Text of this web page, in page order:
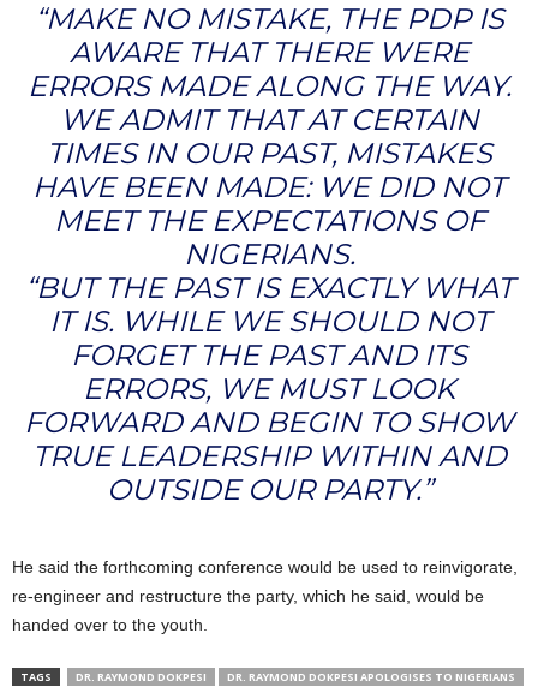
“MAKE NO MISTAKE, THE PDP IS
AWARE THAT THERE WERE
ERRORS MADE ALONG THE WAY.
WE ADMIT THAT AT CERTAIN
TIMES IN OUR PAST, MISTAKES
HAVE BEEN MADE: WE DID NOT
MEET THE EXPECTATIONS OF
NIGERIANS.
“BUT THE PAST IS EXACTLY WHAT
IT IS. WHILE WE SHOULD NOT
FORGET THE PAST AND ITS
ERRORS, WE MUST LOOK
FORWARD AND BEGIN TO SHOW
TRUE LEADERSHIP WITHIN AND
OUTSIDE OUR PARTY.”
He said the forthcoming conference would be used to reinvigorate,
re-engineer and restructure the party, which he said, would be
handed over to the youth.
TAGS DR. RAYMOND DOKPESI
DR. RAYMOND DOKPESI APOLOGISES TO NIGERIANS